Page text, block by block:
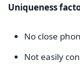
Uniqueness
No close
Not easily